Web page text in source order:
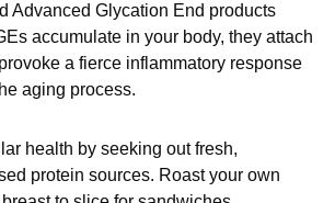
Advanced Glycation End products
accumulate in your body, they attach
a fierce inflammatory response
aging process.
health by seeking out fresh,
protein sources. Roast your own